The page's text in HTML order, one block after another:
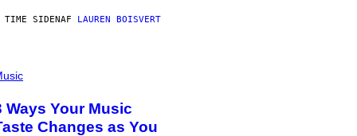
TIME SIDENAF LAUREN BOISVERT
Ways Your Music
Changes as You